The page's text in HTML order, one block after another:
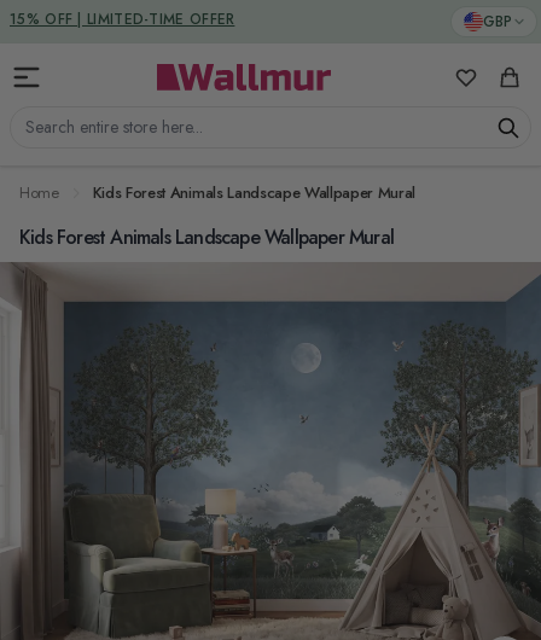
Skip to Content GBP
Search entire store here...
My Cart
15% OFF | LIMITED-TIME OFFER
DUTIES & TAXES INCLUDED
Home Kids Forest Animals Landscape Wallpaper Mural
Kids Forest Animals Landscape Wallpaper Mural